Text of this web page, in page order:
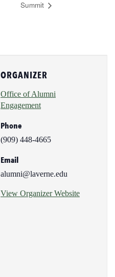
Summit
ORGANIZER
Office of Alumni
Engagement
Phone
(909) 448-4665
Email
alumni@laverne.edu
View Organizer Website